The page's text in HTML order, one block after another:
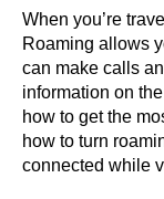
When you’re
Roaming allows
can make calls
information on
how to get the
how to turn
connected while